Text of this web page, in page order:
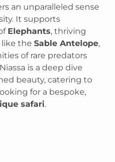
an unparalleled sense
It supports
Elephants, thriving
like theSable Antelope,
of rare predators
is a deep dive
beauty, catering to
for a bespoke,
safari.